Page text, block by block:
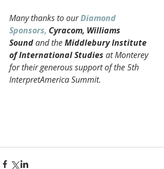
Many thanks to our Diamond
Sponsors, Cyracom, Williams
Sound and the Middlebury Institute
of International Studies at Monterey
for their generous support of the 5th
InterpretAmerica Summit.